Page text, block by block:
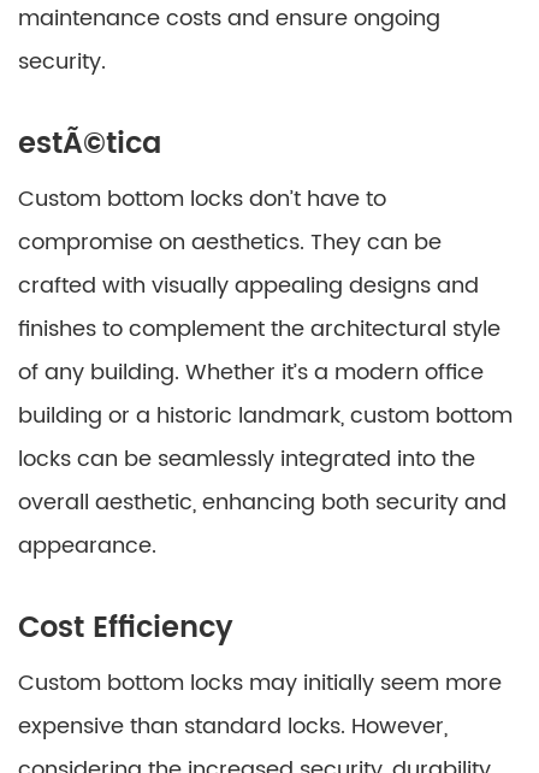
maintenance costs and ensure ongoing
security.
estÃ©tica
Custom bottom locks don’t have to
compromise on aesthetics. They can be
crafted with visually appealing designs and
finishes to complement the architectural style
of any building. Whether it’s a modern office
building or a historic landmark, custom bottom
locks can be seamlessly integrated into the
overall aesthetic, enhancing both security and
appearance.
Cost Efficiency
Custom bottom locks may initially seem more
expensive than standard locks. However,